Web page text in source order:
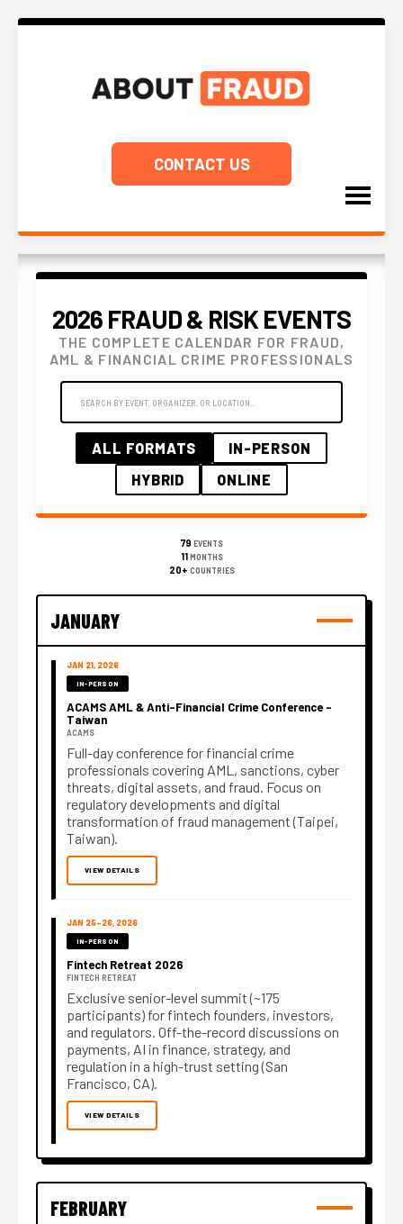
CONTACT US
2026 FRAUD & RISK EVENTS
THE COMPLETE CALENDAR FOR FRAUD,
AML & FINANCIAL CRIME PROFESSIONALS
ALL FORMATS
IN-PERSON
HYBRID
ONLINE
79 EVENTS
11 MONTHS
20+ COUNTRIES
JANUARY
JAN 21, 2026
IN-PERSON
ACAMS AML & Anti-Financial Crime Conference –
Taiwan
ACAMS
Full-day conference for financial crime
professionals covering AML, sanctions, cyber
threats, digital assets, and fraud. Focus on
regulatory developments and digital
transformation of fraud management (Taipei,
Taiwan).
VIEW DETAILS
JAN 25–26, 2026
IN-PERSON
Fintech Retreat 2026
FINTECH RETREAT
Exclusive senior-level summit (~175
participants) for fintech founders, investors,
and regulators. Off-the-record discussions on
payments, AI in finance, strategy, and
regulation in a high-trust setting (San
Francisco, CA).
VIEW DETAILS
FEBRUARY